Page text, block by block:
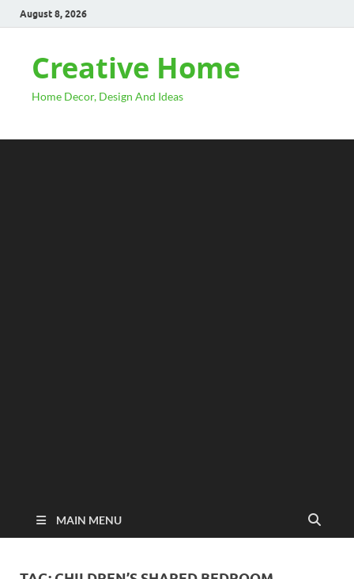
August 8, 2026
Creative Home
Home Decor, Design And Ideas
MAIN MENU